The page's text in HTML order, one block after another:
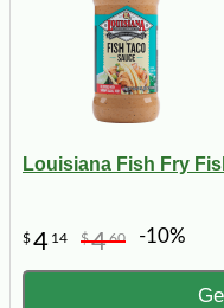
Louisiana Fish Fry
$4 14 $460 -10%